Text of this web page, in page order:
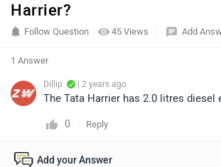
Harrier?
45 Views
Follow Question Add
1 Answer
Dillip | 2 years ago
The Tata Harrier has 2.0 litres diesel
0 Reply
Add your Answer